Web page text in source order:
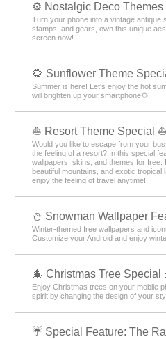
⚙️ Nostalgic Deco Themes
Turn your phone into a vintage antique
stamps, and gears, own this unique
screen now!
🌻 Sunflower Theme
Summer is here! Let's enjoy the hot
will brighten up your smartphone🌻
⛵ Resort Theme Special ⛵
Would you like to escape from your
the feeling of a resort? In this special
wallpapers, skins, and themes for free.
beautiful mountains, and exotic
enjoy the feeling of travel anytime!
⛄ Snowman Wallpaper
Winter-themed free wallpapers and
Customize your Android and enjoy
🎄 Christmas Tree Special
Enjoy Christmas trees on your mobile
spirit by changing the design of your
☔ Special Feature: The